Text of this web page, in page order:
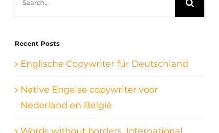
Recent Posts
Englische Copywriter für Deutschland
Native Engelse copywriter voor
Nederland en België